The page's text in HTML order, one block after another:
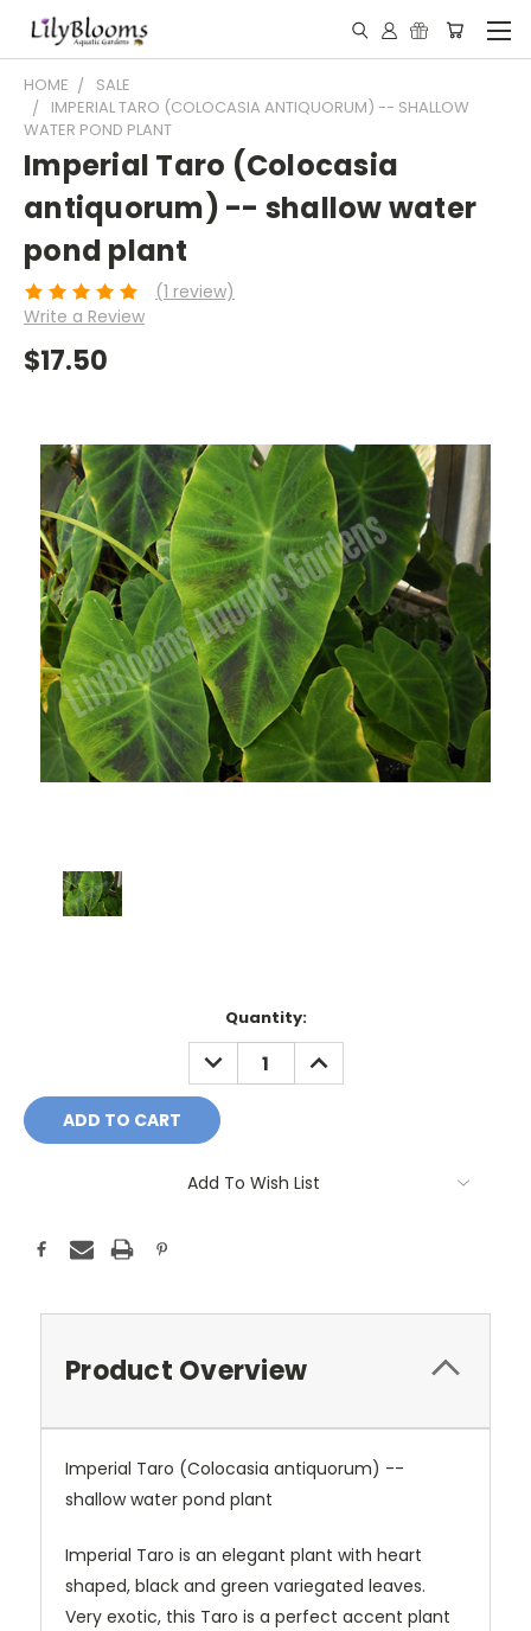
HOME
SALE
IMPERIAL TARO (COLOCASIA ANTIQUORUM) -- SHALLOW
WATER POND PLANT
Imperial Taro (Colocasia
antiquorum) -- shallow water
pond plant
(1 review)
Write a Review
$17.50
Quantity:
DECREASE
QUANTITY:
INCREASE
QUANTITY:
Add To Wish List
Product Overview
Imperial Taro (Colocasia antiquorum) --
shallow water pond plant
Imperial Taro is an elegant plant with heart
shaped, black and green variegated leaves.
Very exotic, this Taro is a perfect accent plant